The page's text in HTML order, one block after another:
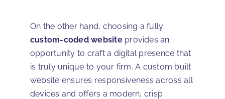
On the other hand, choosing a fully
custom-coded websiteprovides an
opportunity to craft a digital presence that
is truly unique to your firm. A custom built
website ensures responsiveness across all
devices and offers a modern, crisp